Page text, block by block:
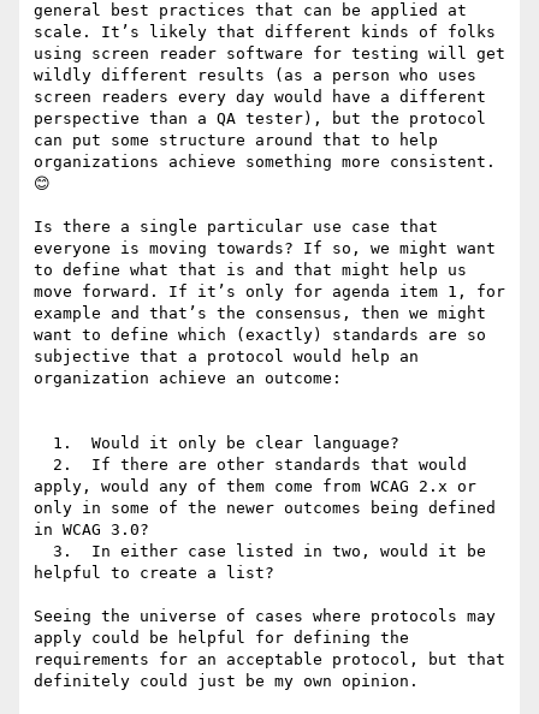
general best practices that can be applied at
scale. It’s likely that different kinds of folks
using screen reader software for testing will get
wildly different results (as a person who uses
screen readers every day would have a different
perspective than a QA tester), but the protocol
can put some structure around that to help
organizations achieve something more consistent.
😊
Is there a single particular use case that
everyone is moving towards? If so, we might want
to define what that is and that might help us
move forward. If it’s only for agenda item 1, for
example and that’s the consensus, then we might
want to define which (exactly) standards are so
subjective that a protocol would help an
organization achieve an outcome:
apply, would any of them come from WCAG 2.x or
only in some of the newer outcomes being defined
in WCAG 3.0?
helpful to create a list?
Seeing the universe of cases where protocols may
apply could be helpful for defining the
requirements for an acceptable protocol, but that
definitely could just be my own opinion.